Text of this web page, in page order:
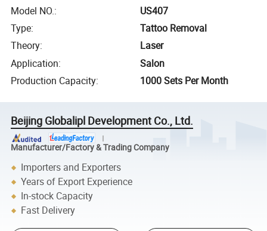
Model NO.:
US407
Type:
Tattoo Removal
Theory:
Laser
Application:
Salon
Production Capacity: 1000 Sets Per Month
Beijing Globalipl Development Co., Ltd.
Manufacturer/Factory & Trading Company
Importers and Exporters
Years of Export Experience
In-stock Capacity
Fast Delivery